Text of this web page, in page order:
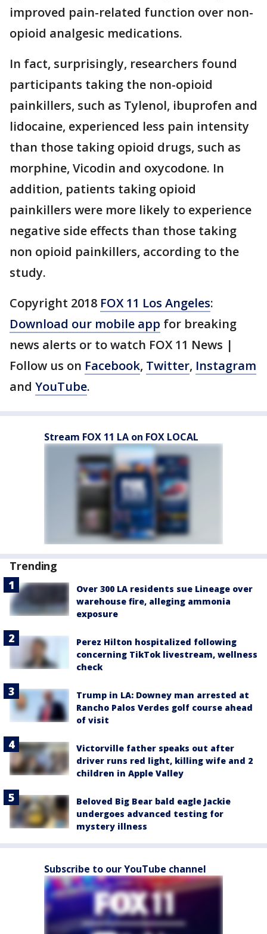
improved pain-related function over non-
opioid analgesic medications.
In fact, surprisingly, researchers found
participants taking the non-opioid
painkillers, such as Tylenol, ibuprofen and
lidocaine, experienced less pain intensity
than those taking opioid drugs, such as
morphine, Vicodin and oxycodone. In
addition, patients taking opioid
painkillers were more likely to experience
negative side effects than those taking
non opioid painkillers, according to the
study.
Copyright 2018 FOX 11 Los Angeles:
Download our mobile app for breaking
news alerts or to watch FOX 11 News |
Follow us on Facebook, Twitter, Instagram
and YouTube.
Stream FOX 11 LA on FOX LOCAL
Trending
Over 300 LA residents sue Lineage over
warehouse fire, alleging ammonia
exposure
Perez Hilton hospitalized following
concerning TikTok livestream, wellness
check
Trump in LA: Downey man arrested at
Rancho Palos Verdes golf course ahead
of visit
Victorville father speaks out after
driver runs red light, killing wife and 2
children in Apple Valley
Beloved Big Bear bald eagle Jackie
undergoes advanced testing for
mystery illness
Subscribe to our YouTube channel